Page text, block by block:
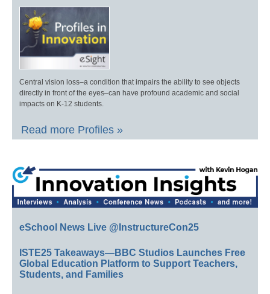
Central vision loss–a condition that impairs the ability to see objects
directly in front of the eyes–can have profound academic and social
impacts on K-12 students.
Read more Profiles »
eSchool News Live @InstructureCon25
ISTE25 Takeaways—BBC Studios Launches Free
Global Education Platform to Support Teachers,
Students, and Families